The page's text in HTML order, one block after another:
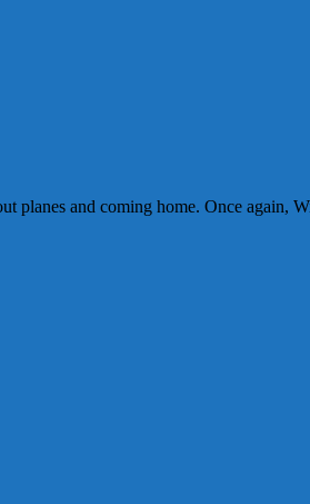
planes and coming home. Once again,